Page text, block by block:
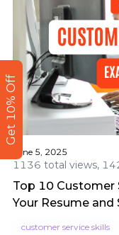
June 5, 2025
1136 total views,
Top 10 Customer
Your Resume and
customer service skills
Get 10% Off